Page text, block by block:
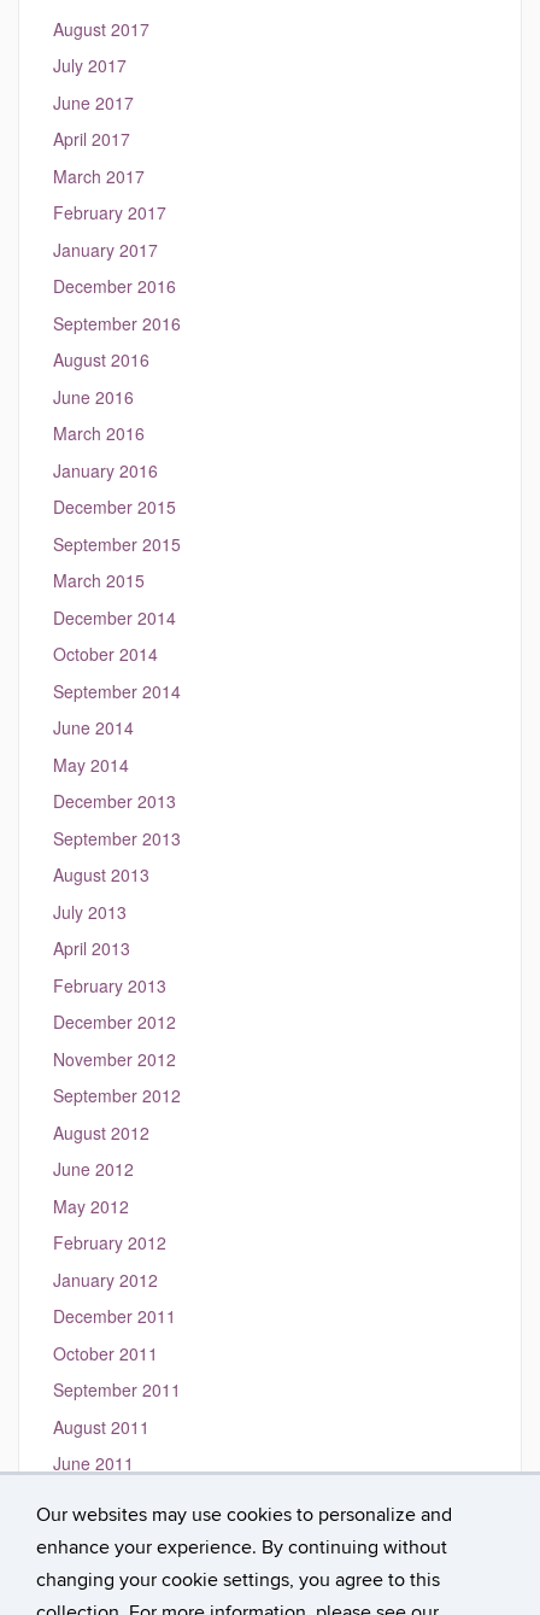
Our websites may use cookies to personalize and
enhance your experience. By continuing without
changing your cookie settings, you agree to this
August 2017
July 2017
June 2017
April 2017
March 2017
February 2017
January 2017
December 2016
September 2016
August 2016
June 2016
March 2016
January 2016
December 2015
September 2015
March 2015
December 2014
October 2014
September 2014
June 2014
May 2014
December 2013
September 2013
August 2013
July 2013
April 2013
February 2013
December 2012
November 2012
September 2012
August 2012
June 2012
May 2012
February 2012
January 2012
December 2011
October 2011
September 2011
August 2011
June 2011
March 2011
January 2010